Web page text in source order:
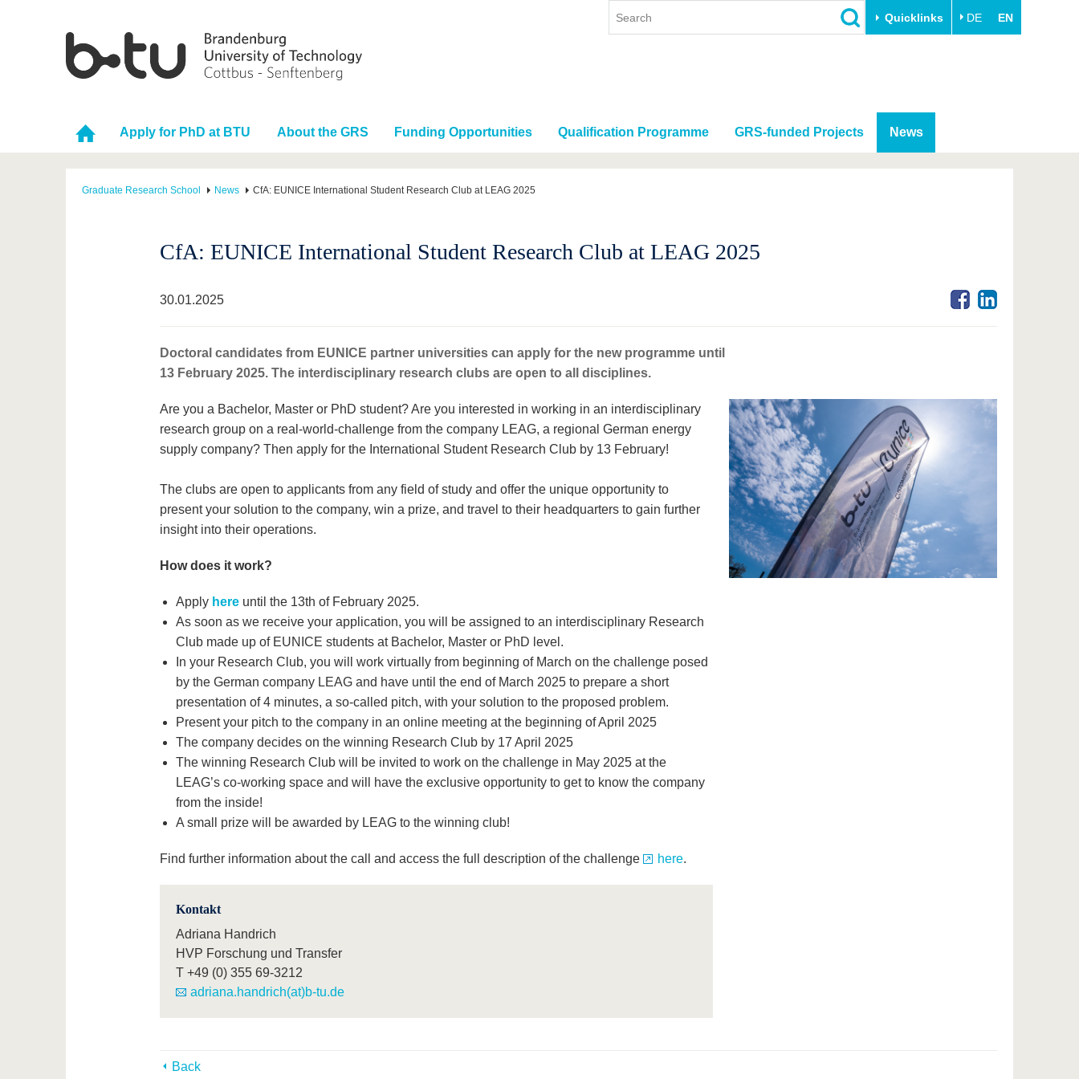
Quicklinks DE EN
Apply for PhD at BTU About the GRS Funding Opportunities Qualification Programme GRS-funded Projects News
Graduate Research School News CfA: EUNICE International Student Research Club at LEAG 2025
CfA: EUNICE International Student Research Club at LEAG 2025
30.01.2025
Doctoral candidates from EUNICE partner universities can apply for the new programme until
13 February 2025. The interdisciplinary research clubs are open to all disciplines.
Are you a Bachelor, Master or PhD student? Are you interested in working in an interdisciplinary
research group on a real-world-challenge from the company LEAG, a regional German energy
supply company? Then apply for the International Student Research Club by 13 February!
The clubs are open to applicants from any field of study and offer the unique opportunity to
present your solution to the company, win a prize, and travel to their headquarters to gain further
insight into their operations.
How does it work?
Apply hereuntil the 13th of February 2025.
As soon as we receive your application, you will be assigned to an interdisciplinary Research
Club made up of EUNICE students at Bachelor, Master or PhD level.
In your Research Club, you will work virtually from beginning of March on the challenge posed
by the German company LEAG and have until the end of March 2025 to prepare a short
presentation of 4 minutes, a so-called pitch, with your solution to the proposed problem.
Present your pitch to the company in an online meeting at the beginning of April 2025
The company decides on the winning Research Club by 17 April 2025
The winning Research Club will be invited to work on the challenge in May 2025 at the
LEAG’s co-working space and will have the exclusive opportunity to get to know the company
from the inside!
A small prize will be awarded by LEAG to the winning club!
Find further information about the call and access the full description of the challenge here.
Kontakt
Adriana Handrich
HVP Forschung und Transfer
T +49 (0) 355 69-3212
adriana.handrich(at)b-tu.de
Back